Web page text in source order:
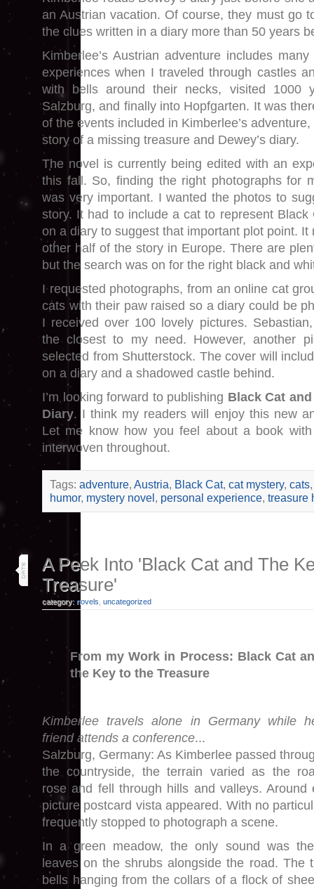
an Austrian vacation. Of course, they must go
the clues written in a diary more than 50 years
Kimberlee’s Austrian adventure includes
experiences when I traveled through castles
with bells around their necks, visited 1000
Salzburg, and finally into Hopfgarten. It was
of the events included in Kimberlee’s
story of a missing treasure and Dewey’s diary.
The novel is currently being edited with an
this fall. So, finding the right photographs for
was very important. I wanted the photos to
story. It had to include a cat to represent
on a diary to suggest that important plot point. It
other half of the story in Europe. There are
but the search was on for the right black and
I requested photographs, from an online cat
cats with their paw raised so a diary could be
I received over 100 lovely pictures.
the closest to my need. However, another
selected from Shutterstock. The cover will
on a diary and a shadowed castle behind.
I’m looking forward to publishing Black Cat
Diary. I think my readers will enjoy this new
Let me know how you feel about a book
interwoven throughout.
Tags: adventure, Austria, Black Cat, cat mystery, cats
humor, mystery novel, personal experience, treasure
18
jun 18
A Peek Into 'Black Cat and The
Treasure'
category: novels uncategorized
From my Work in Process: Black Cat
the Key to the Treasure
Kimberlee travels alone in Germany while
friend attends a conference...
Salzburg, Germany: As Kimberlee passed
the countryside, the terrain varied as the
rose and fell through hills and valleys. Around
picture postcard vista appeared. With no
frequently stopped to photograph a scene.
In a green meadow, the only sound was
leaves on the shrubs alongside the road. The
bells hanging from the collars of a flock of